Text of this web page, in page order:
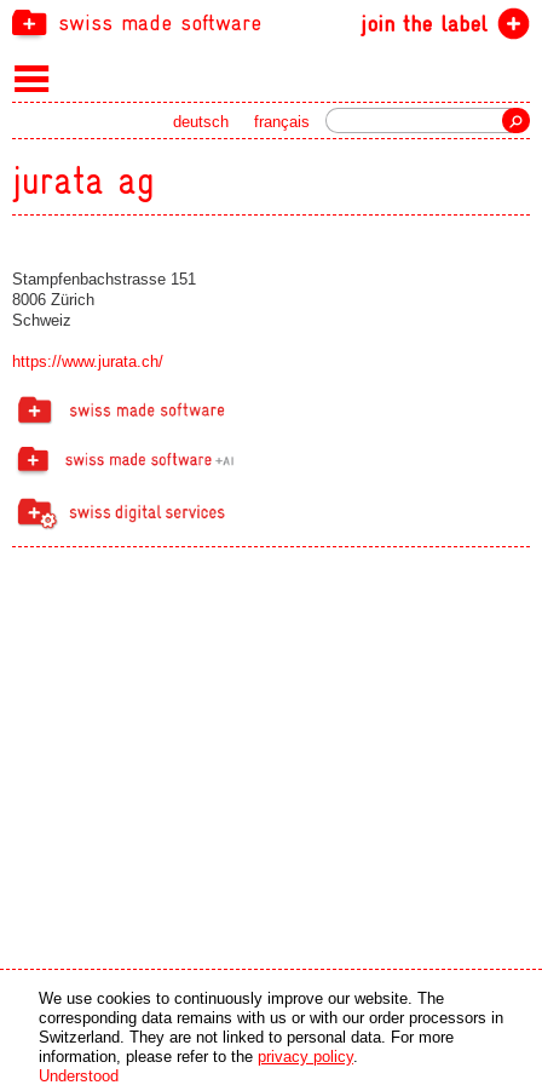
swiss made software join the label
français
deutsch
jurata ag
Stampfenbachstrasse 151
8006 Zürich
Schweiz
https://www.jurata.ch/
copyright © 2026 by swiss made software gmbh, Switzerland - all rights reserved.
We use cookies to continuously improve our website. The
corresponding data remains with us or with our order processors in
Switzerland. They are not linked to personal data. For more
information, please refer to the privacy policy.
Understood